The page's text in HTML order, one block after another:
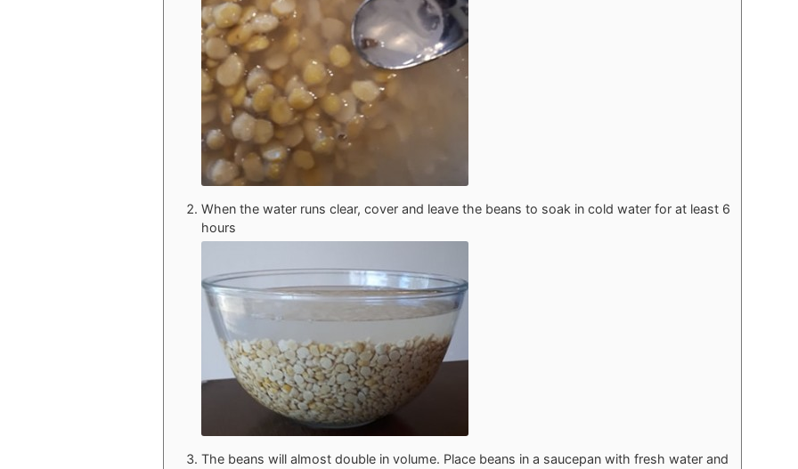
When the water runs clear, cover and leave the beans to soak in cold water for at least 6
hours
The beans will almost double in volume. Place beans in a saucepan with fresh water and